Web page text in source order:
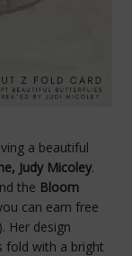
a beautiful
Judy Micoley.
the Bloom
can earn free
Her design
fold with a bright